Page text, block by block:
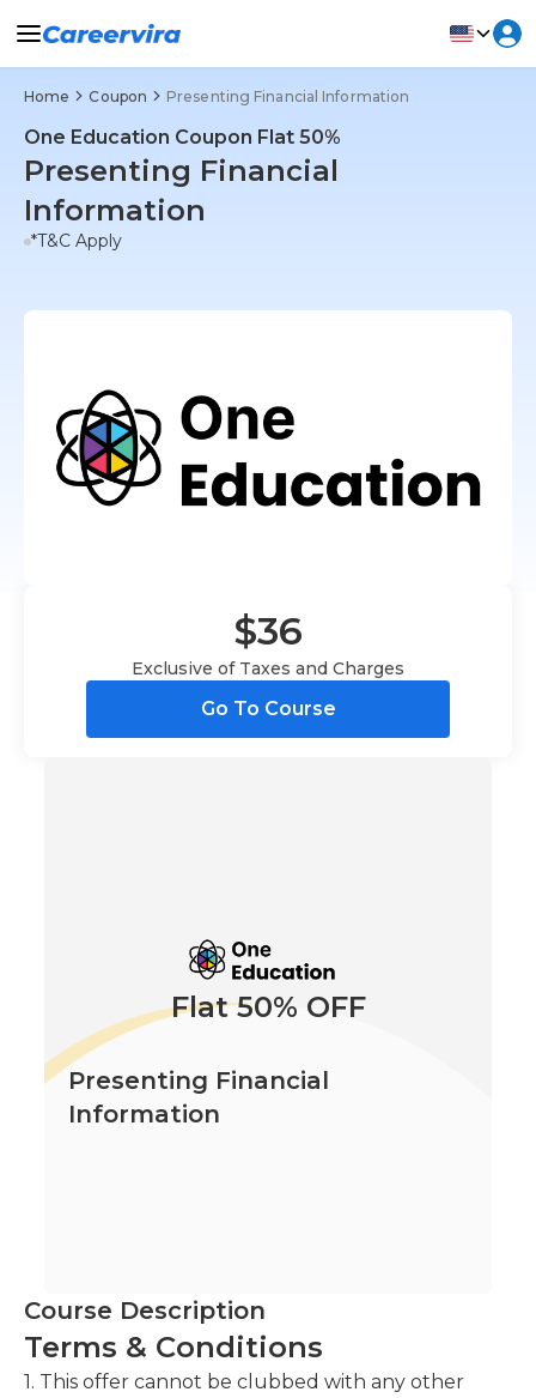
Home Coupon Presenting Financial Information
One Education Coupon Flat 50%
Presenting Financial
Information
*T&C Apply
$36
Exclusive of Taxes and Charges
Go To Course
Presenting Financial
Information
Flat 50% OFF
Course Description
Terms & Conditions
1. This offer cannot be clubbed with any other